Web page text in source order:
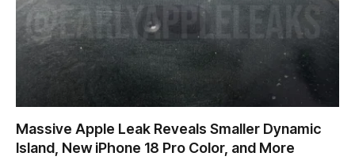
Massive Apple Leak Reveals Smaller Dynamic
Island, New iPhone 18 Pro Color, and More